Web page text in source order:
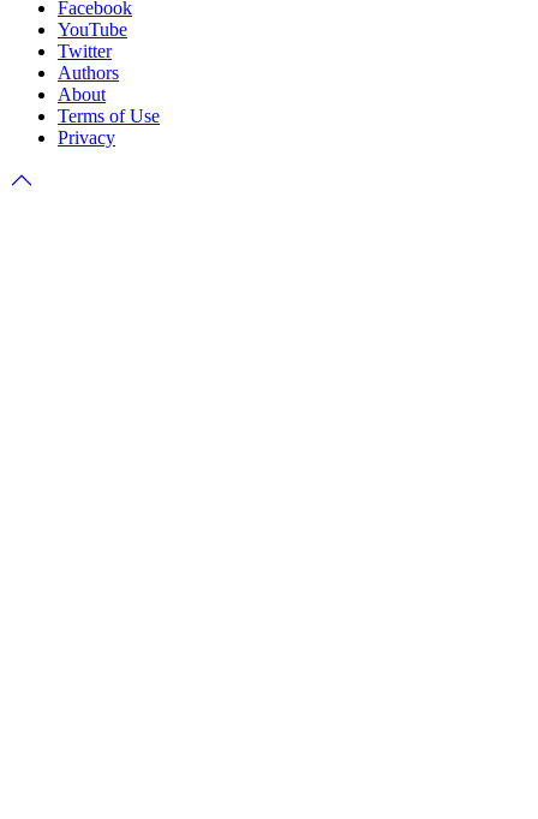
Facebook
YouTube
Twitter
Authors
About
Terms of Use
Privacy